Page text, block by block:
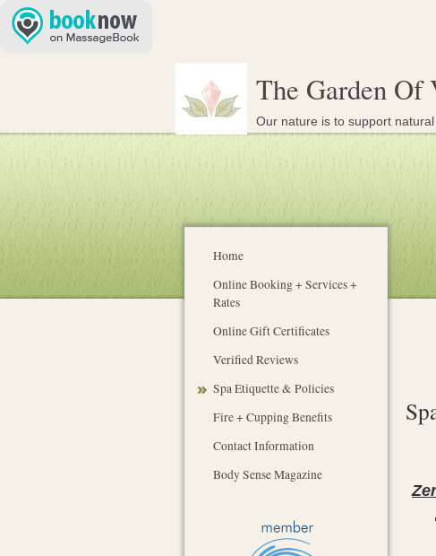
The Garden Of
Our nature is to support
Home
Online Booking + Services +
Rates
Online Gift Certificates
Verified Reviews
Spa Etiquette & Policies
Fire + Cupping Benefits
Contact Information
Body Sense Magazine